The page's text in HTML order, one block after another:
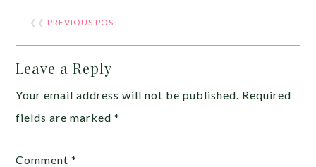
❮❮ PREVIOUS POST
Leave a Reply
Your email address will not be published. Required
fields are marked*
Comment*